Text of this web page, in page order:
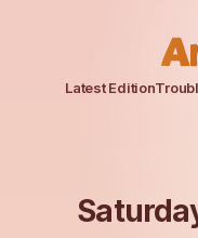
Latest Edition